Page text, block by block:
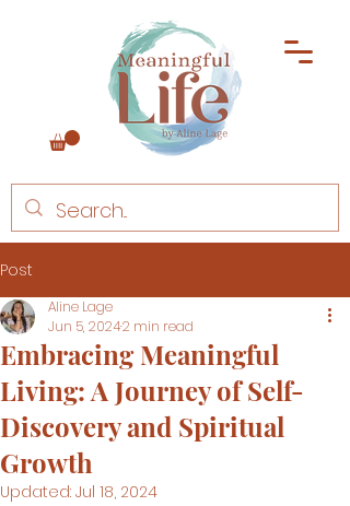
Post
Embracing Meaningful
Living: A Journey of Self-
Discovery and Spiritual
Growth
Aline Lage
Jun 5, 20242 min read
Updated: Jul 18, 2024